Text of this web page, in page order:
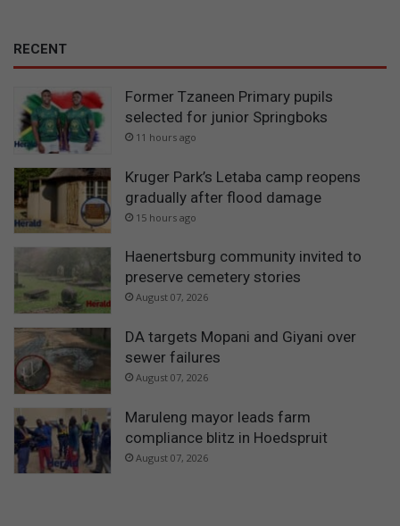
RECENT
Former Tzaneen Primary pupils
selected for junior Springboks
11 hours ago
Kruger Park’s Letaba camp reopens
gradually after flood damage
15 hours ago
Haenertsburg community invited to
preserve cemetery stories
August 07, 2026
DA targets Mopani and Giyani over
sewer failures
August 07, 2026
Maruleng mayor leads farm
compliance blitz in Hoedspruit
August 07, 2026